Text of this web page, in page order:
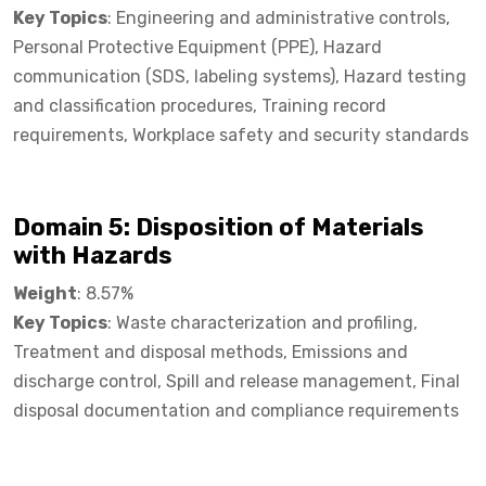
Key Topics: Engineering and administrative controls,
Personal Protective Equipment (PPE), Hazard
communication (SDS, labeling systems), Hazard testing
and classification procedures, Training record
requirements, Workplace safety and security standards
Domain 5: Disposition of Materials
with Hazards
Weight: 8.57%
Key Topics: Waste characterization and profiling,
Treatment and disposal methods, Emissions and
discharge control, Spill and release management, Final
disposal documentation and compliance requirements